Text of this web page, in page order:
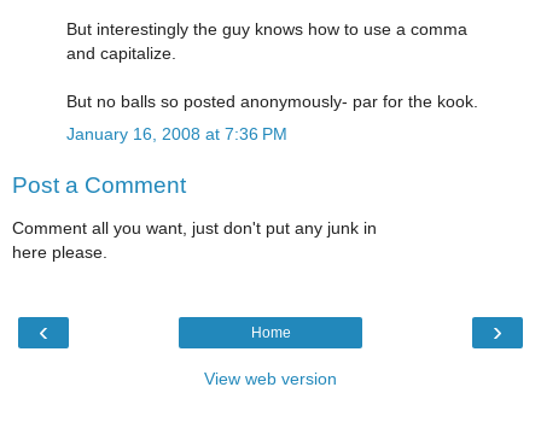
But interestingly the guy knows how to use a comma
and capitalize.
But no balls so posted anonymously- par for the kook.
January 16, 2008 at 7:36 PM
Post a Comment
Comment all you want, just don't put any junk in
here please.
‹ ›
Home
View web version